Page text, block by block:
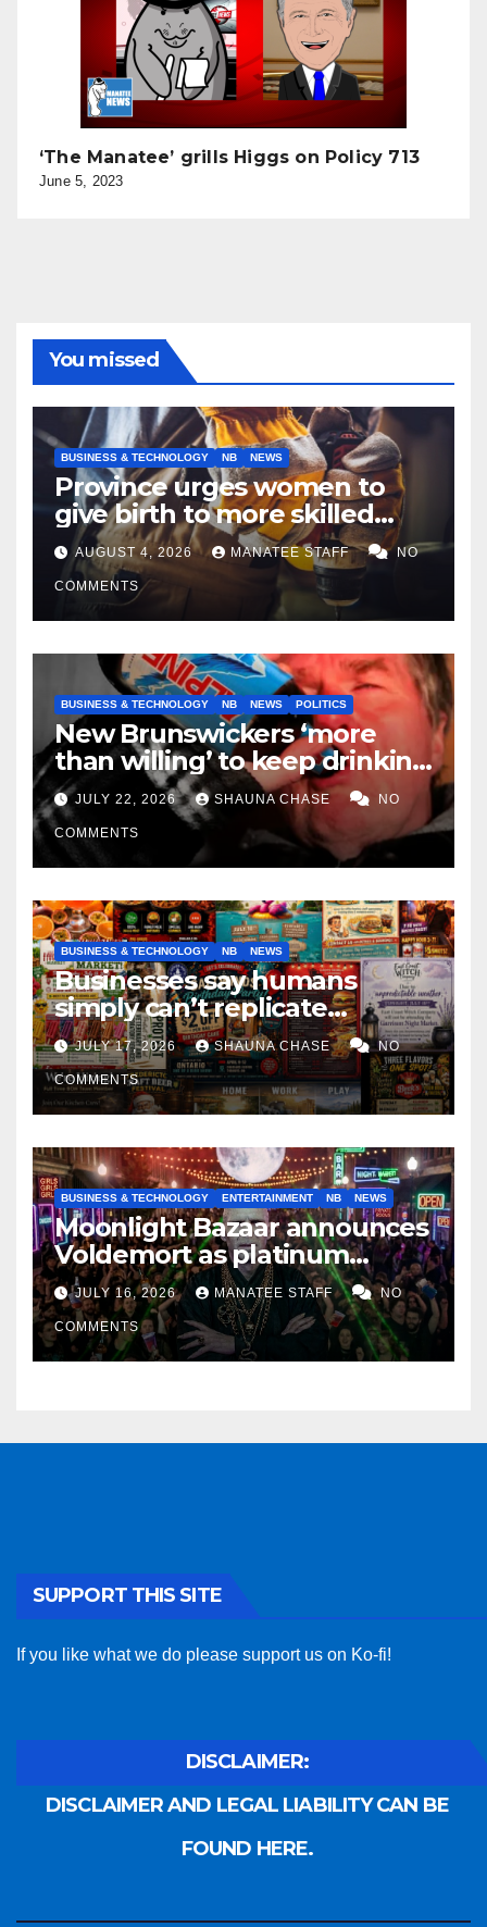
‘The Manatee’ grills Higgs on Policy 713
June 5, 2023
You missed
BUSINESS & TECHNOLOGY NB NEWS
Province urges women to
give birth to more skilled
tradespeople
AUGUST 4, 2026 MANATEE STAFF NO
COMMENTS
BUSINESS & TECHNOLOGY NB NEWS POLITICS
New Brunswickers ‘more
than willing’ to keep drinking
if it helps fight tariffs
JULY 22, 2026 SHAUNA CHASE NO
COMMENTS
BUSINESS & TECHNOLOGY NB NEWS
Businesses say humans
simply can’t replicate
horrifying, uncanny AI art
JULY 17, 2026 SHAUNA CHASE NO
COMMENTS
BUSINESS & TECHNOLOGY ENTERTAINMENT NB NEWS
Moonlight Bazaar announces
Voldemort as platinum
sponsor
JULY 16, 2026 MANATEE STAFF NO
COMMENTS
SUPPORT THIS SITE
If you like what we do please support us on Ko-fi!
DISCLAIMER:
DISCLAIMER AND LEGAL LIABILITY CAN BE
FOUND HERE.